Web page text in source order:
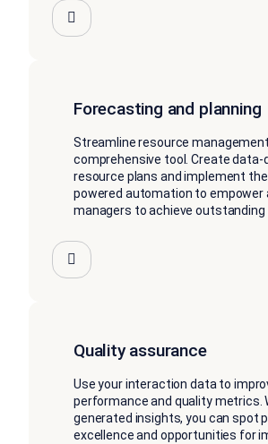
Forecasting and planning
Streamline resource
comprehensive tool. Create data-
resource plans and implement
powered automation to empower
managers to achieve outstanding
Quality assurance
Use your interaction data to
performance and quality metrics.
generated insights, you can spot
excellence and opportunities for